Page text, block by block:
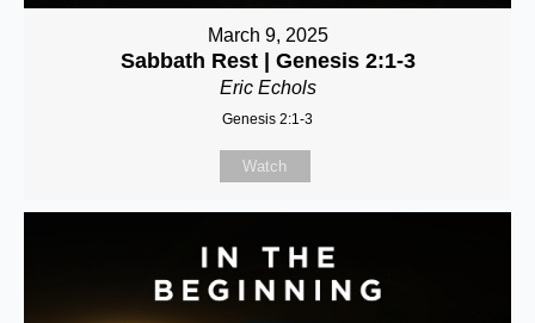
March 9, 2025
Sabbath Rest | Genesis 2:1-3
Eric Echols
Genesis 2:1-3
Watch